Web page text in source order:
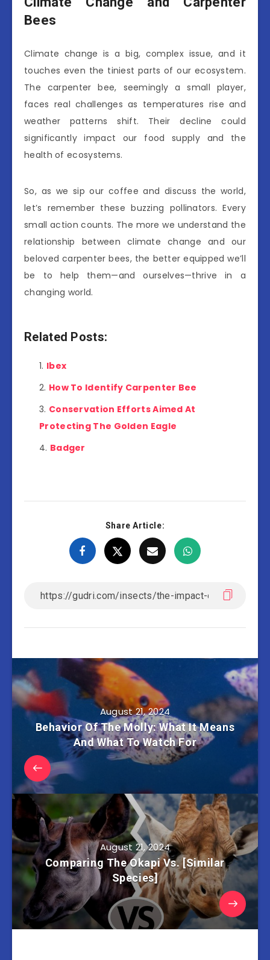
Bees
Climate change is a big, complex issue, and it
touches even the tiniest parts of our ecosystem.
The carpenter bee, seemingly a small player,
faces real challenges as temperatures rise and
weather patterns shift. Their decline could
significantly impact our food supply and the
health of ecosystems.
So, as we sip our coffee and discuss the world,
let’s remember these buzzing pollinators. Every
small action counts. The more we understand the
relationship between climate change and our
beloved carpenter bees, the better equipped we’ll
be to help them—and ourselves—thrive in a
changing world.
Related Posts:
Ibex
How To Identify Carpenter Bee
Conservation Efforts Aimed At
Protecting The Golden Eagle
Badger
Share Article:
August 21, 2024
Behavior Of The Molly: What It Means
And What To Watch For
August 21, 2024
Comparing The Okapi Vs. [Similar
Species]